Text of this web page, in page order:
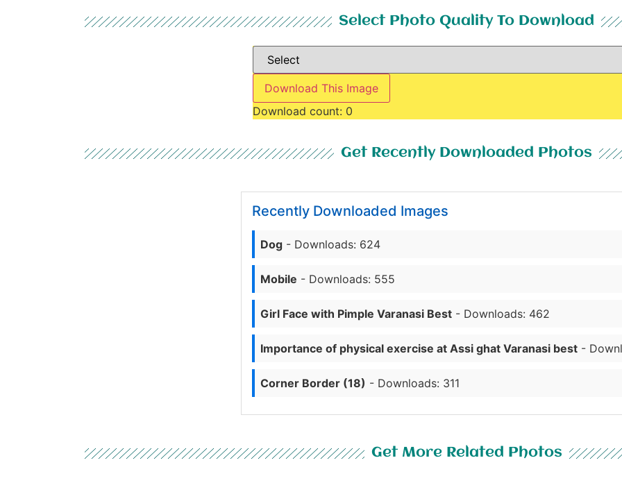
Select Photo Quality To Download
Download This Image
Download count: 0
Get Recently Downloaded Photos
Recently Downloaded Images
Dog - Downloads: 624
Mobile - Downloads: 555
Girl Face with Pimple Varanasi Best - Downloads: 462
Importance of physical exercise at Assi ghat Varanasi best -
Corner Border (18) - Downloads: 311
Get More Related Photos